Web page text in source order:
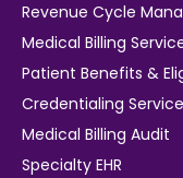
Revenue Cycle
Medical Billing
Patient Benefits &
Credentialing
Medical Billing Audit
Specialty EHR